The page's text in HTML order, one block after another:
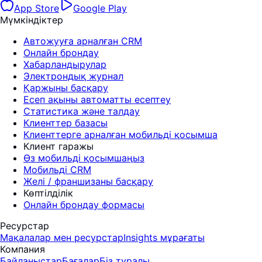
App Store
Google Play
Мүмкіндіктер
Автожууға арналған CRM
Онлайн брондау
Хабарландырулар
Электрондық журнал
Қаржыны басқару
Есеп ақыны автоматты есептеу
Статистика және талдау
Клиенттер базасы
Клиенттерге арналған мобильді қосымша
Клиент гаражы
Өз мобильді қосымшаңыз
Мобильді CRM
Желі / франшизаны басқару
Көптілділік
Онлайн брондау формасы
Ресурстар
Мақалалар мен ресурстарInsights мұрағаты
Компания